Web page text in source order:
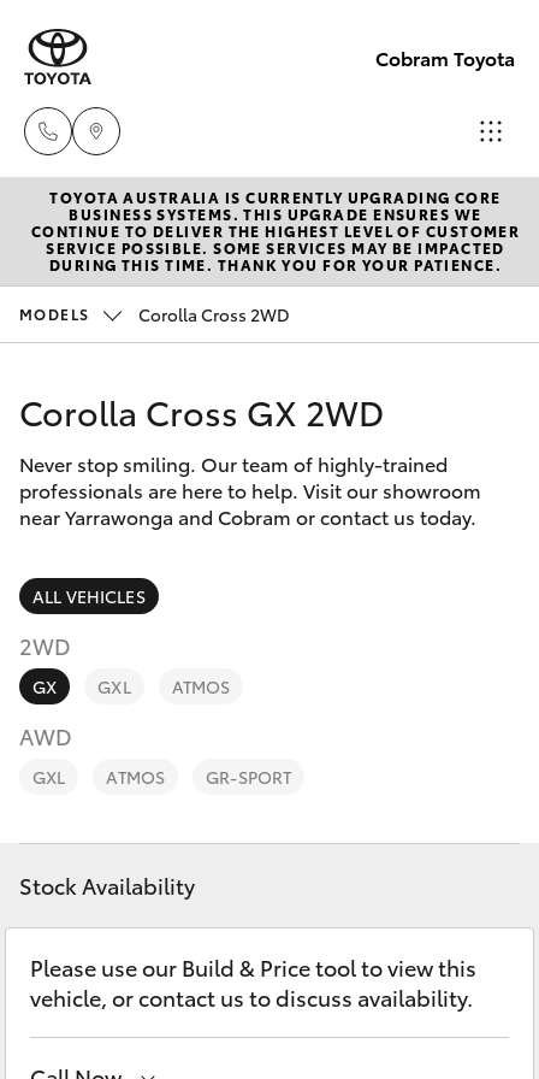
Cobram Toyota
Sales
03
5872
5872
1088
New Vehicles
Hatch & Sedans
Corolla Hatch
Camry
Corolla Sedan
SUVs & 4WDs
RAV4
bZ4X
LandCruiser Prado
C-HR
Pre-Owned Vehicles
Special Offers
Service
Parts & Accessories
Finance & Insurance
Fleet
Personalise
Contact
TOYOTA AUSTRALIA IS CURRENTLY UPGRADING CORE
BUSINESS SYSTEMS. THIS UPGRADE ENSURES WE
CONTINUE TO DELIVER THE HIGHEST LEVEL OF CUSTOMER
SERVICE POSSIBLE. SOME SERVICES MAY BE IMPACTED
DURING THIS TIME. THANK YOU FOR YOUR PATIENCE.
MODELS Corolla Cross 2WD
Corolla Cross GX 2WD
Never stop smiling. Our team of highly-trained
professionals are here to help. Visit our showroom
near Yarrawonga and Cobram or contact us today.
ALL VEHICLES
2WD
GX GXL ATMOS
AWD
GXL ATMOS GR-SPORT
Stock Availability
Please use our Build & Price tool to view this
vehicle, or contact us to discuss availability.